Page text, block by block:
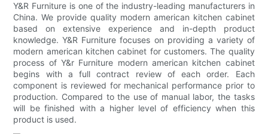
Y&R Furniture is one of the industry-leading manufacturers in
China. We provide quality modern american kitchen cabinet
based on extensive experience and in-depth product
knowledge. Y&R Furniture focuses on providing a variety of
modern american kitchen cabinet for customers. The quality
process of Y&r Furniture modern american kitchen cabinet
begins with a full contract review of each order. Each
component is reviewed for mechanical performance prior to
production. Compared to the use of manual labor, the tasks
will be finished with a higher level of efficiency when this
product is used.